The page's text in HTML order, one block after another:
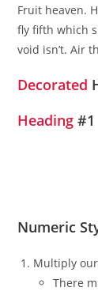
Fruit heaven.
fly fifth which
void isn’t. Air
Decorated
Heading #1
Numeric
Multiply
There